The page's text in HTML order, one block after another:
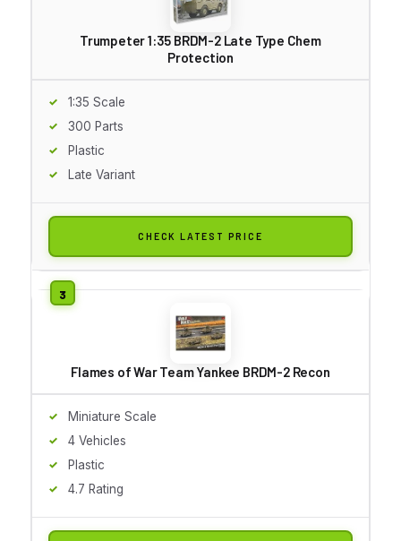
Trumpeter 1:35 BRDM-2 Late Type Chem
Protection
1:35 Scale
300 Parts
Plastic
Late Variant
CHECK LATEST PRICE
Flames of War Team Yankee BRDM-2 Recon
Miniature Scale
4 Vehicles
Plastic
4.7 Rating